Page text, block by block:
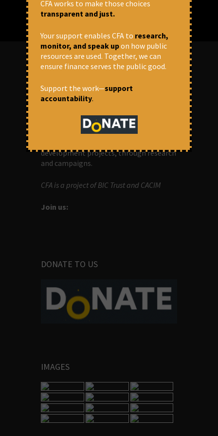
OUR MISSION
Centre for Financial Accountability (CFA)
aims to bring in accountability in
development projects, through research
and campaigns.
CFA is a project of BIC Trust and CACIM
Join us:
DONATE TO US
IMAGES
CFA works to make those choices
transparent and just.
Your support enables CFA to research,
monitor, and speak upon how public
resources are used. Together, we can
ensure finance serves the public good.
Support the work—support
accountability.